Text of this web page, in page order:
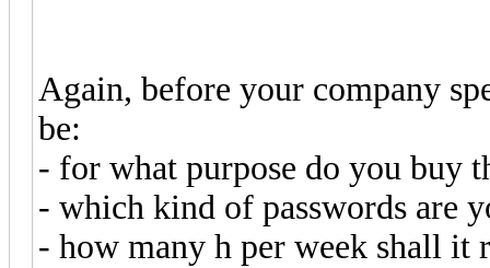
Again, before your company
be:
- for what purpose do you buy
- which kind of passwords are
- how many h per week shall it